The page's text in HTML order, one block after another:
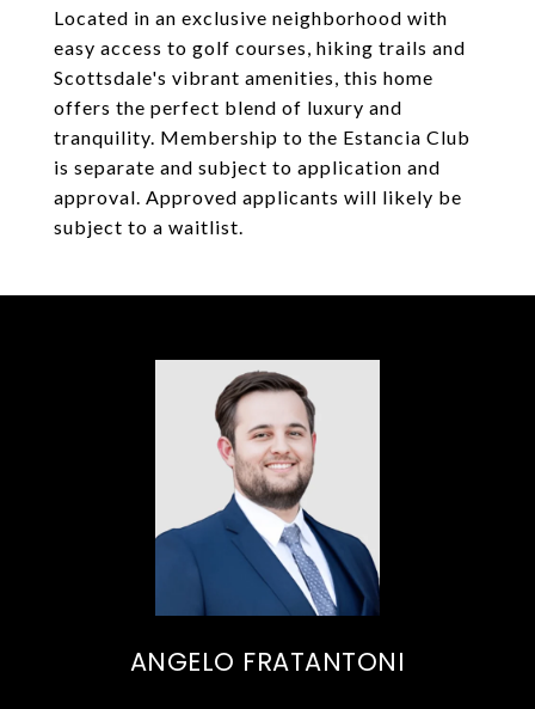
Located in an exclusive neighborhood with
easy access to golf courses, hiking trails and
Scottsdale's vibrant amenities, this home
offers the perfect blend of luxury and
tranquility. Membership to the Estancia Club
is separate and subject to application and
approval. Approved applicants will likely be
subject to a waitlist.
ANGELO FRATANTONI